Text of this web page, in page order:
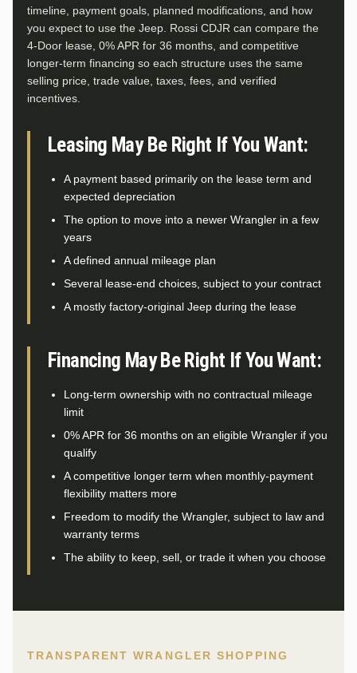
timeline, payment goals, planned modifications, and how
you expect to use the Jeep. Rossi CDJR can compare the
4-Door lease, 0% APR for 36 months, and competitive
longer-term financing so each structure uses the same
selling price, trade value, taxes, fees, and verified
incentives.
Leasing May Be Right If You Want:
A payment based primarily on the lease term and
expected depreciation
The option to move into a newer Wrangler in a few
years
A defined annual mileage plan
Several lease-end choices, subject to your contract
A mostly factory-original Jeep during the lease
Financing May Be Right If You Want:
Long-term ownership with no contractual mileage
limit
0% APR for 36 months on an eligible Wrangler if you
qualify
A competitive longer term when monthly-payment
flexibility matters more
Freedom to modify the Wrangler, subject to law and
warranty terms
The ability to keep, sell, or trade it when you choose
TRANSPARENT WRANGLER SHOPPING